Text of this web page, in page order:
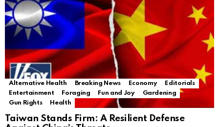
Alternative Health Breaking News Economy
Editorials
Entertainment
Foraging Fun and Joy
Gardening
Gun Rights
Health
Taiwan Stands Firm: A Resilient Defense